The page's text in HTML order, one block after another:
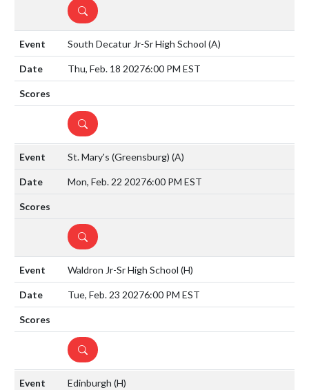
DETAILS
South Decatur Jr-Sr High School (A)
Thu, Feb. 18 20276:00 PM EST
DETAILS
St. Mary's (Greensburg) (A)
Mon, Feb. 22 20276:00 PM EST
DETAILS
Waldron Jr-Sr High School (H)
Tue, Feb. 23 20276:00 PM EST
DETAILS
Edinburgh (H)